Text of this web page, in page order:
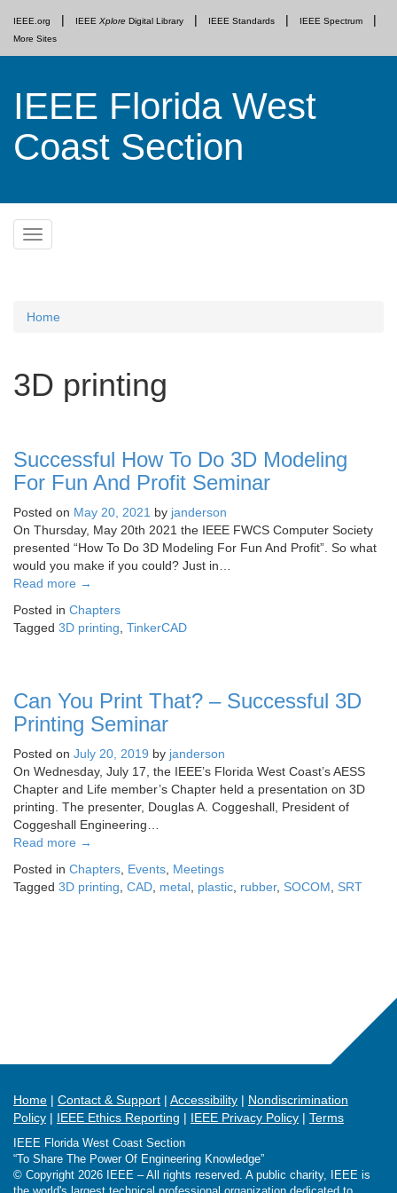
IEEE.org IEEE Xplore Digital Library IEEE Standards
IEEE Spectrum
More Sites
IEEE Florida West
Coast Section
Toggle
navigation
Skip
Home
3D printing
Successful How To Do 3D Modeling
For Fun And Profit Seminar
Posted on May 20, 2021 by janderson
On Thursday, May 20th 2021 the IEEE FWCS Computer Society
presented “How To Do 3D Modeling For Fun And Profit”. So what
would you make if you could? Just in…
Read more →
Posted in Chapters
Tagged 3D printing TinkerCAD
Can You Print That? – Successful 3D
Printing Seminar
Posted on July 20, 2019 by janderson
On Wednesday, July 17, the IEEE’s Florida West Coast’s AESS
Chapter and Life member’s Chapter held a presentation on 3D
printing. The presenter, Douglas A. Coggeshall, President of
Coggeshall Engineering…
Read more →
Posted in Chapters Events Meetings
Tagged 3D printing CAD metal plastic rubber, SOCOM SRT
Home Contact & Support Accessibility
Nondiscrimination
Policy
IEEE Ethics Reporting IEEE Privacy Policy Terms
IEEE Florida West Coast Section
“To Share The Power Of Engineering Knowledge”
© Copyright 2026 IEEE – All rights reserved. A public charity, IEEE is